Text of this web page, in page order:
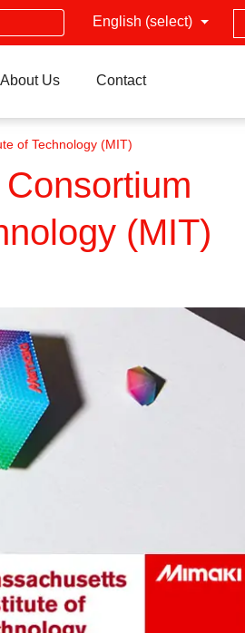
English (select)
About Us Contact
of Technology (MIT)
(MIT)